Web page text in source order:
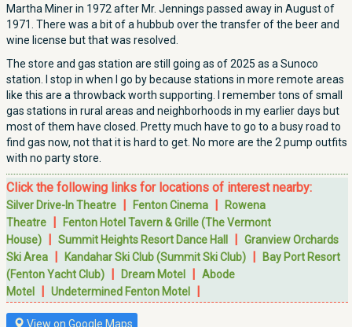
Martha Miner in 1972 after Mr. Jennings passed away in August of
1971. There was a bit of a hubbub over the transfer of the beer and
wine license but that was resolved.
The store and gas station are still going as of 2025 as a Sunoco
station. I stop in when I go by because stations in more remote areas
like this are a throwback worth supporting. I remember tons of small
gas stations in rural areas and neighborhoods in my earlier days but
most of them have closed. Pretty much have to go to a busy road to
find gas now, not that it is hard to get. No more are the 2 pump outfits
with no party store.
Click the following links for locations of interest nearby:
Silver Drive-In Theatre | Fenton Cinema |
Rowena
Theatre |
Fenton Hotel Tavern & Grille (The Vermont
House) | Summit Heights Resort Dance Hall | Granview Orchards
Ski Area | Kandahar Ski Club (Summit Ski Club) |
Bay Port Resort
(Fenton Yacht Club) | Dream Motel | Abode
Motel
| Undetermined Fenton Motel |
View on Google Maps